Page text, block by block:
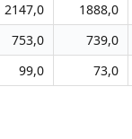
2147,0 1888,0
753,0 739,0
99,0 73,0